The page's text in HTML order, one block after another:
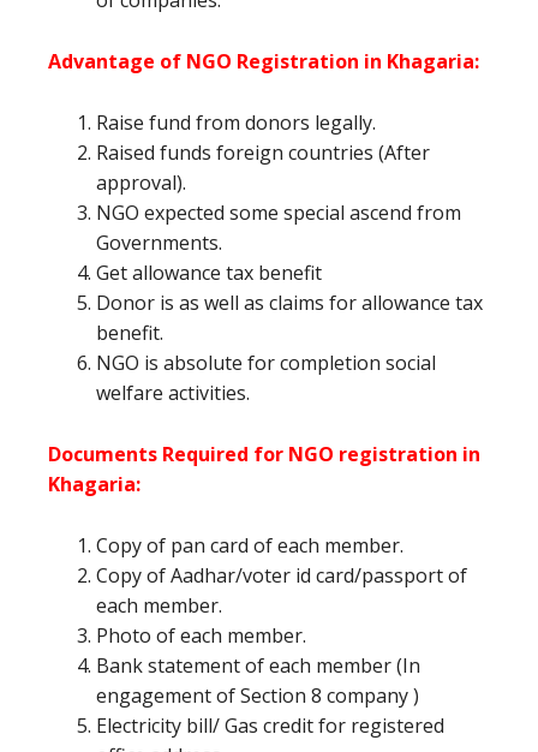
Advantage of NGO Registration in Khagaria:
Raise fund from donors legally.
Raised funds foreign countries (After
approval).
NGO expected some special ascend from
Governments.
Get allowance tax benefit
Donor is as well as claims for allowance tax
benefit.
NGO is absolute for completion social
welfare activities.
Documents Required for NGO registration in
Khagaria:
Copy of pan card of each member.
Copy of Aadhar/voter id card/passport of
each member.
Photo of each member.
Bank statement of each member (In
engagement of Section 8 company )
Electricity bill/ Gas credit for registered